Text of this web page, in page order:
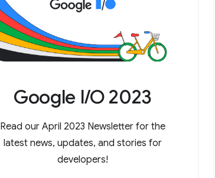
Google I/O 2023
Read our April 2023 Newsletter for the
latest news, updates, and stories for
developers!